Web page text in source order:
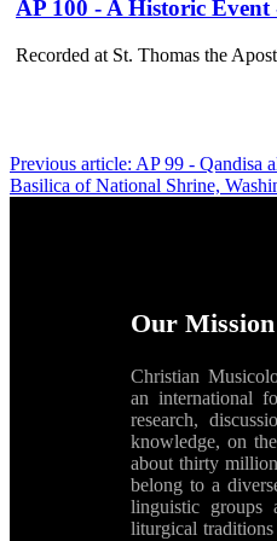
AP 100 - A Historic
Recorded at St. Thomas the
Previous article: AP 99 - Qandisa
Basilica of National Shrine,
Our Mission
Christian
an international
research,
knowledge, on
about thirty
belong to a
linguistic
liturgical